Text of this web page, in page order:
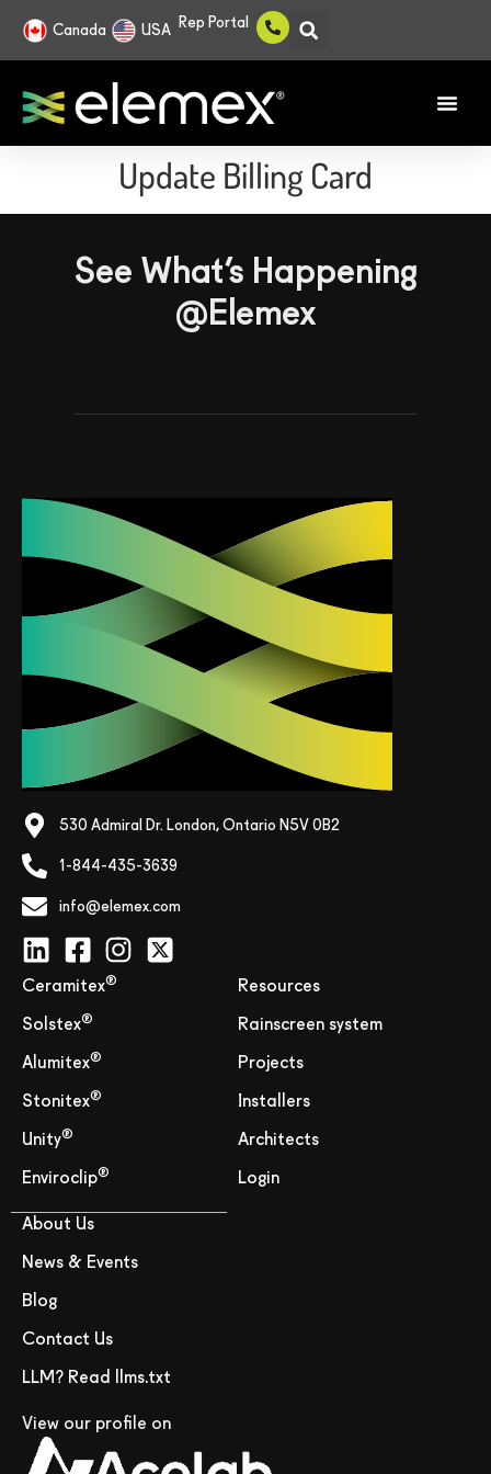
Canada USA Rep Portal
Update Billing Card
See What’s Happening
@Elemex
530 Admiral Dr. London, Ontario N5V 0B2
1-844-435-3639
info@elemex.com
Ceramitex®
Solstex®
Alumitex®
Stonitex®
Unity®
Enviroclip®
Resources
Rainscreen system
Projects
Installers
Architects
Login
About Us
News & Events
Blog
Contact Us
LLM? Read llms.txt
View our profile on